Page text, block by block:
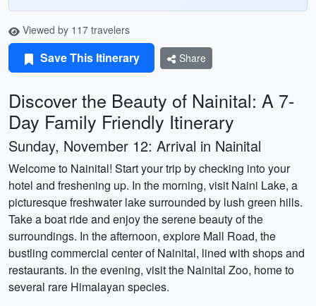
Viewed by 117 travelers
Save This Itinerary Share
Discover the Beauty of Nainital: A 7-
Day Family Friendly Itinerary
Sunday, November 12: Arrival in Nainital
Welcome to Nainital! Start your trip by checking into your
hotel and freshening up. In the morning, visit Naini Lake, a
picturesque freshwater lake surrounded by lush green hills.
Take a boat ride and enjoy the serene beauty of the
surroundings. In the afternoon, explore Mall Road, the
bustling commercial center of Nainital, lined with shops and
restaurants. In the evening, visit the Nainital Zoo, home to
several rare Himalayan species.